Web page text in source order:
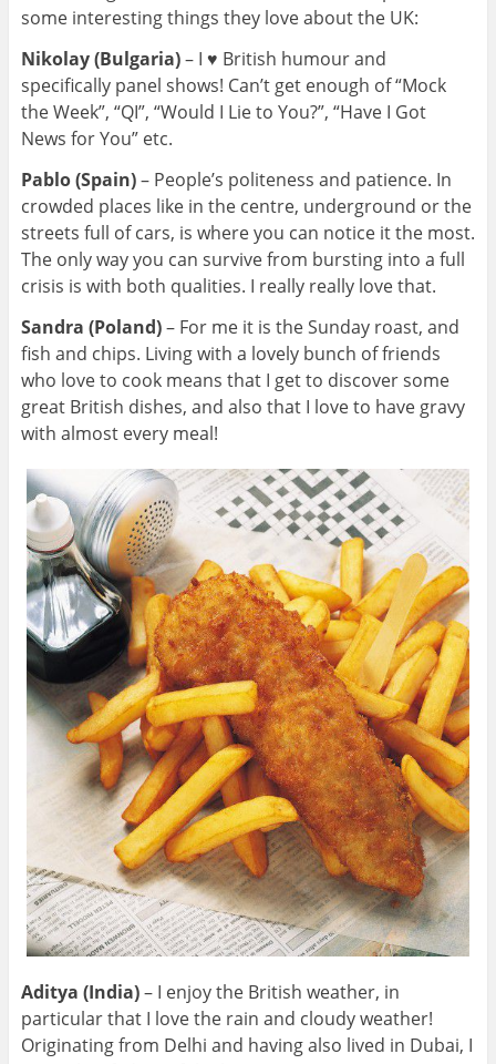
some interesting things they love about the UK:
Nikolay (Bulgaria)– I ♥ British humour and
specifically panel shows! Can’t get enough of “Mock
the Week”, “QI”, “Would I Lie to You?”, “Have I Got
News for You” etc.
Pablo (Spain)– People’s politeness and patience. In
crowded places like in the centre, underground or the
streets full of cars, is where you can notice it the most.
The only way you can survive from bursting into a full
crisis is with both qualities. I really really love that.
Sandra (Poland)– For me it is the Sunday roast, and
fish and chips. Living with a lovely bunch of friends
who love to cook means that I get to discover some
great British dishes, and also that I love to have gravy
with almost every meal!
Aditya (India)– I enjoy the British weather, in
particular that I love the rain and cloudy weather!
Originating from Delhi and having also lived in Dubai, I